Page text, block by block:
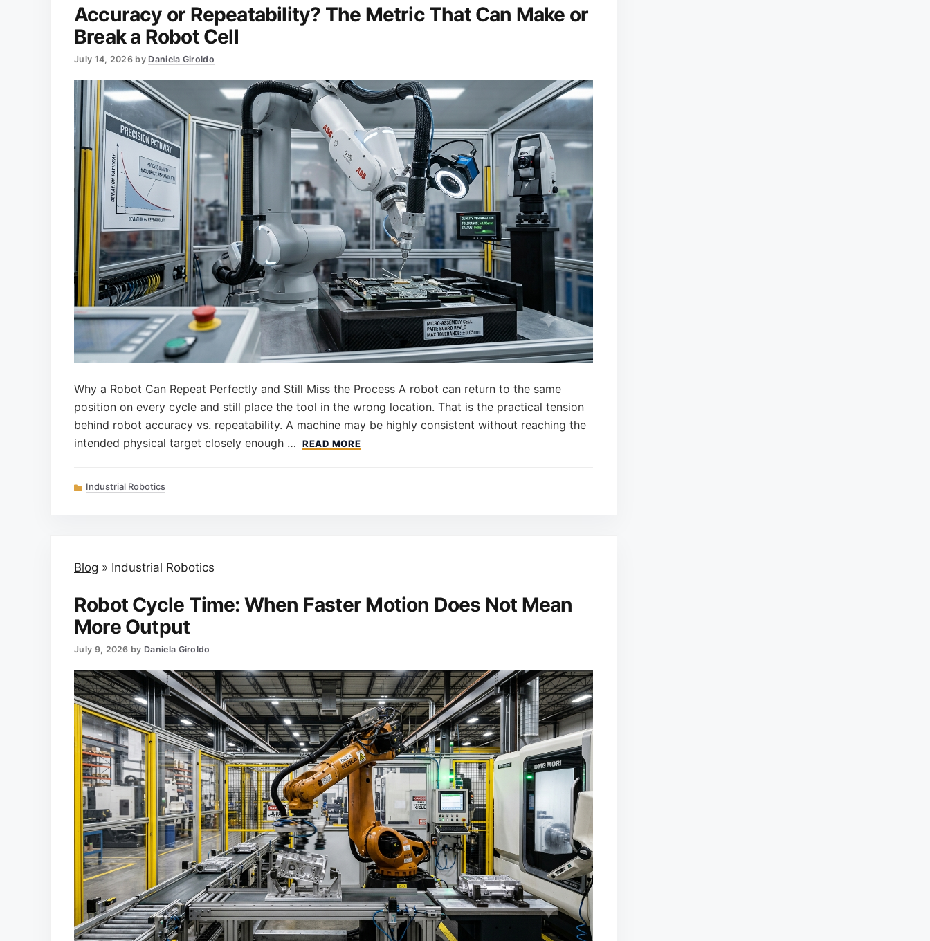
Accuracy or Repeatability? The Metric That Can Make or
Break a Robot Cell
July 14, 2026 by Daniela Giroldo
Why a Robot Can Repeat Perfectly and Still Miss the Process A robot can return to the same
position on every cycle and still place the tool in the wrong location. That is the practical tension
behind robot accuracy vs. repeatability. A machine may be highly consistent without reaching the
intended physical target closely enough …
READ MORE
Categories
Industrial Robotics
Blog » Industrial Robotics
Robot Cycle Time: When Faster Motion Does Not Mean
More Output
July 9, 2026 by Daniela Giroldo